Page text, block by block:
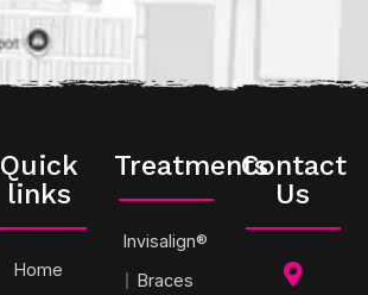
Quick
links
Home
Treatments
Invisalign®
Braces
Contact
Us